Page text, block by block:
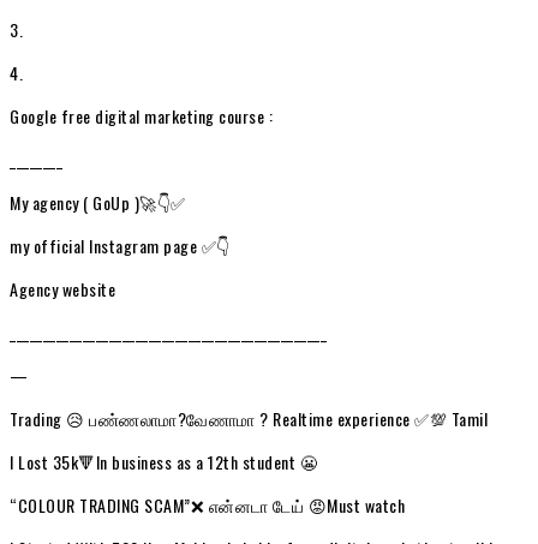
3.
4.
Google free digital marketing course :
My agency ( GoUp )🚀👇✅
my official Instagram page ✅👇
Agency website
—
Trading 😥 பண்ணலாமா?வேணாமா ? Realtime experience ✅💯 Tamil
I Lost 35k🔻In business as a 12th student 😬
“COLOUR TRADING SCAM”❌ என்னடா டேய் 😡Must watch